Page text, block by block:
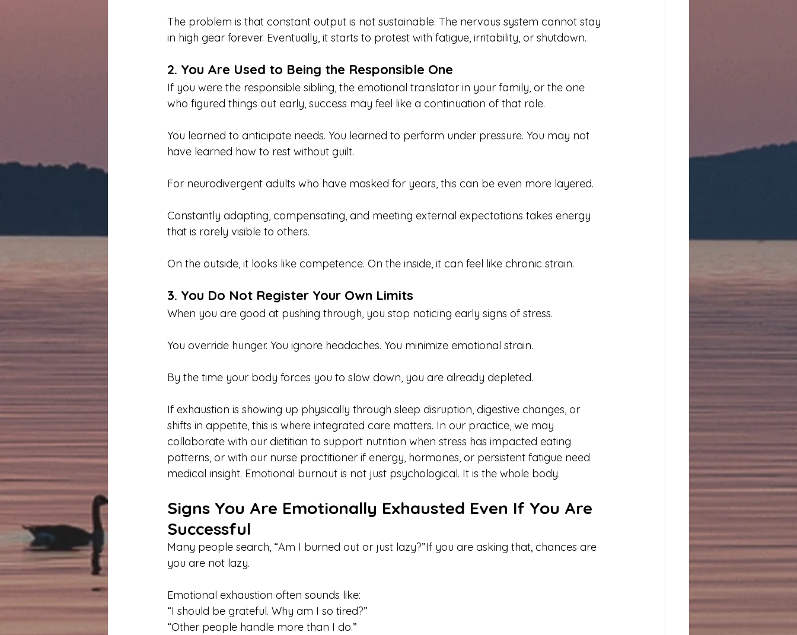
The problem is that constant output is not sustainable. The nervous system cannot stay
in high gear forever. Eventually, it starts to protest with fatigue, irritability, or shutdown.
2. You Are Used to Being the Responsible One
If you were the responsible sibling, the emotional translator in your family, or the one
who figured things out early, success may feel like a continuation of that role.
You learned to anticipate needs. You learned to perform under pressure. You may not
have learned how to rest without guilt.
For neurodivergent adults who have masked for years, this can be even more layered.
Constantly adapting, compensating, and meeting external expectations takes energy
that is rarely visible to others.
On the outside, it looks like competence. On the inside, it can feel like chronic strain.
3. You Do Not Register Your Own Limits
When you are good at pushing through, you stop noticing early signs of stress.
You override hunger. You ignore headaches. You minimize emotional strain.
By the time your body forces you to slow down, you are already depleted.
If exhaustion is showing up physically through sleep disruption, digestive changes, or
shifts in appetite, this is where integrated care matters. In our practice, we may
collaborate with our dietitian to support nutrition when stress has impacted eating
patterns, or with our nurse practitioner if energy, hormones, or persistent fatigue need
medical insight. Emotional burnout is not just psychological. It is the whole body.
Signs You Are Emotionally Exhausted Even If You Are
Successful
Many people search, “Am I burned out or just lazy?”If you are asking that, chances are
you are not lazy.
Emotional exhaustion often sounds like:
“I should be grateful. Why am I so tired?”
“Other people handle more than I do.”